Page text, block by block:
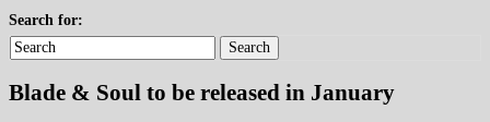
Search for:
Search
Blade & Soul to be released in January